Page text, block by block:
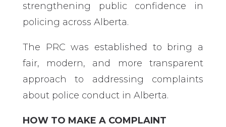
strengthening public confidence in
policing across Alberta.
The PRC was established to bring a
fair, modern, and more transparent
approach to addressing complaints
about police conduct in Alberta.
HOW TO MAKE A COMPLAINT